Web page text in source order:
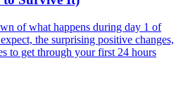
of what happens during day 1 of
the surprising positive changes,
to get through your first 24 hours